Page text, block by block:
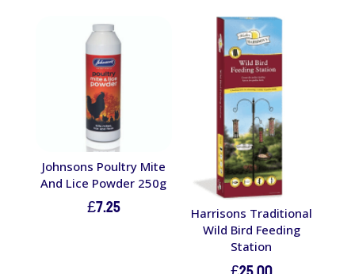
Johnsons Poultry Mite
And Lice Powder 250g
£7.25
Harrisons Traditional
Wild Bird Feeding
Station